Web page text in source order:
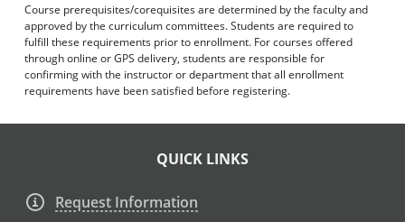
Course prerequisites/corequisites are determined by the faculty and
approved by the curriculum committees. Students are required to
fulfill these requirements prior to enrollment. For courses offered
through online or GPS delivery, students are responsible for
confirming with the instructor or department that all enrollment
requirements have been satisfied before registering.
QUICK LINKS
Request Information